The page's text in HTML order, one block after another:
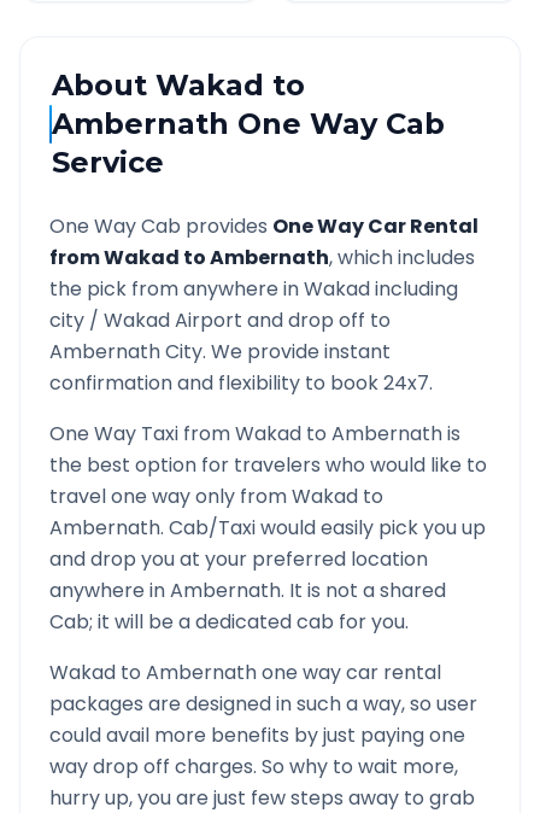
AboutWakad to
Ambernath One Way Cab
Service
One Way Cab provides One Way Car Rental
fromWakad toAmbernath, which includes
the pick from anywhere inWakadincluding
city / WakadAirport and drop off to
AmbernathCity. We provide instant
confirmation and flexibility to book 24x7.
One Way Taxi fromWakad to Ambernathis
the best option for travelers who would like to
travel one way only fromWakad to
Ambernath. Cab/Taxi would easily pick you up
and drop you at your preferred location
anywhere inAmbernath. It is not a shared
Cab; it will be a dedicated cab for you.
Wakad to Ambernathone way car rental
packages are designed in such a way, so user
could avail more benefits by just paying one
way drop off charges. So why to wait more,
hurry up, you are just few steps away to grab